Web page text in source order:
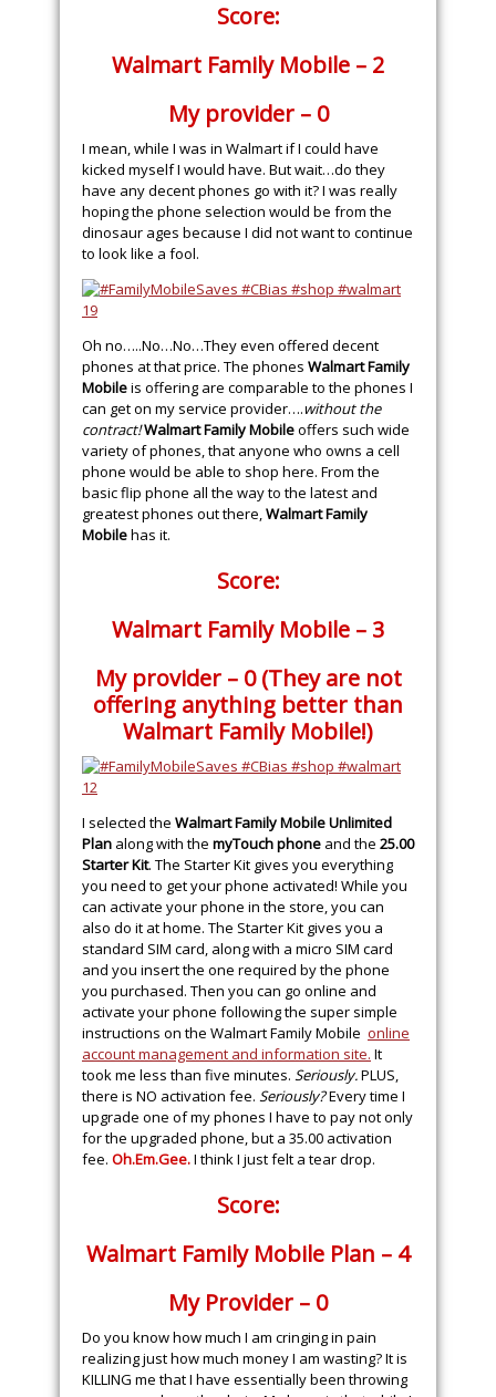
Score:
Walmart Family Mobile – 2
My provider – 0
I mean, while I was in Walmart if I could have
kicked myself I would have. But wait…do they
have any decent phones go with it? I was really
hoping the phone selection would be from the
dinosaur ages because I did not want to continue
to look like a fool.
Oh no…..No…No…They even offered decent
phones at that price. The phones Walmart Family
Mobileis offering are comparable to the phones I
can get on my service provider….without the
contract!Walmart Family Mobileoffers such wide
variety of phones, that anyone who owns a cell
phone would be able to shop here. From the
basic flip phone all the way to the latest and
greatest phones out there,Walmart Family
Mobilehas it.
Score:
Walmart Family Mobile – 3
My provider – 0 (They are not
offering anything better than
Walmart Family Mobile!)
I selected the Walmart Family Mobile Unlimited
Plan along with the myTouch phone and the 25.00
Starter Kit. The Starter Kit gives you everything
you need to get your phone activated! While you
can activate your phone in the store, you can
also do it at home. The Starter Kit gives you a
standard SIM card, along with a micro SIM card
and you insert the one required by the phone
you purchased. Then you can go online and
activate your phone following the super simple
instructions on the Walmart Family Mobile online
account management and information site. It
took me less than five minutes. Seriously.PLUS,
there is NO activation fee. Seriously?Every time I
upgrade one of my phones I have to pay not only
for the upgraded phone, but a 35.00 activation
fee. Oh.Em.Gee.I think I just felt a tear drop.
Score:
Walmart Family Mobile Plan – 4
My Provider – 0
Do you know how much I am cringing in pain
realizing just how much money I am wasting? It is
KILLING me that I have essentially been throwing